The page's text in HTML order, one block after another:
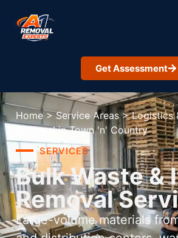
Get Assessment
Home > Service Areas > Logistics
Removal in Town 'n' Country
SERVICES
Bulk Waste &
Removal
Large-volume materials